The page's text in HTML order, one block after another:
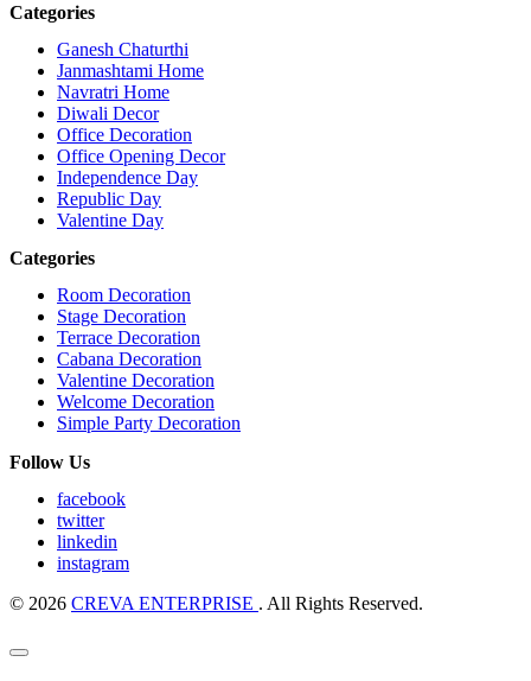
Categories
Ganesh Chaturthi
Janmashtami Home
Navratri Home
Diwali Decor
Office Decoration
Office Opening Decor
Independence Day
Republic Day
Valentine Day
Categories
Room Decoration
Stage Decoration
Terrace Decoration
Cabana Decoration
Valentine Decoration
Welcome Decoration
Simple Party Decoration
Follow Us
facebook
twitter
linkedin
instagram
© 2026 CREVA ENTERPRISE . All Rights Reserved.